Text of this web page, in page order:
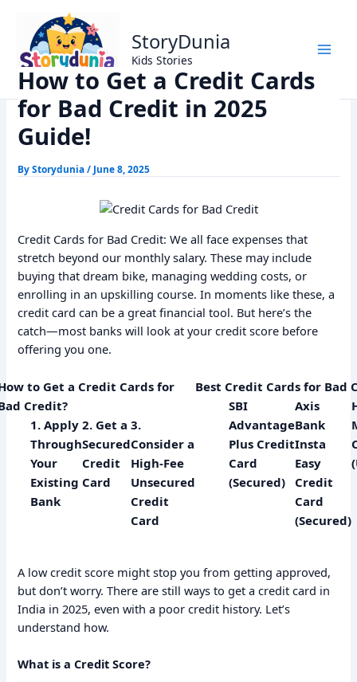
content
StoryDunia
Kids Stories
Home
Trending
How to Get a Credit Cards for Bad Credit in 2025 Guide!
How to Get a Credit Cards
for Bad Credit in 2025
Guide!
ByStorydunia/ June 8, 2025
Credit Cards for Bad Credit: We all face expenses that
stretch beyond our monthly salary. These may include
buying that dream bike, managing wedding costs, or
enrolling in an upskilling course. In moments like these, a
credit card can be a great financial tool. But here’s the
catch—most banks will look at your credit score before
offering you one.
to Get a Credit Cards for
Credit?
1. Apply
Through
Your
Existing
Bank
2. Get a
Secured
Credit
Card
3.
Consider a
High-Fee
Unsecured
Credit
Card
Best Credit Cards for Bad
SBI
Advantage
Plus Credit
Card
(Secured)
Axis
Bank
Insta
Easy
Credit
Card
(Secured)
A low credit score might stop you from getting approved,
but don’t worry. There are still ways to get a credit card in
India in 2025, even with a poor credit history. Let’s
understand how.
What is a Credit Score?